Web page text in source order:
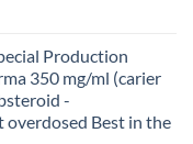
Production
350 mg/ml (carier
-
overdosed Best in the